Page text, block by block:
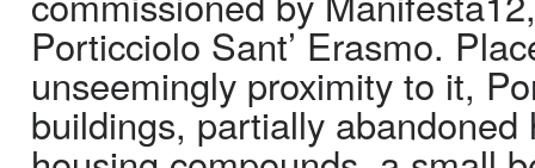
Porticciolo Sant’ Erasmo.
unseemingly proximity to it,
buildings, partially